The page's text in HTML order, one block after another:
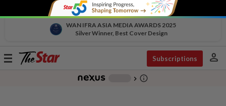
WAN IFRA ASIA MEDIA AWARDS 2025
Silver Winner, Best Cover Design
Toggle
Subscriptions person
chevron_right info_outline